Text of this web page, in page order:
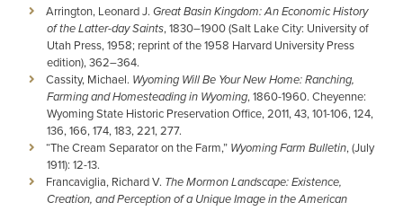
Arrington, Leonard J. Great Basin Kingdom: An Economic History
of the Latter-day Saints, 1830–1900 (Salt Lake City: University of
Utah Press, 1958; reprint of the 1958 Harvard University Press
edition), 362–364.
Cassity, Michael. Wyoming Will Be Your New Home: Ranching,
Farming and Homesteading in Wyoming, 1860-1960. Cheyenne:
Wyoming State Historic Preservation Office, 2011, 43, 101-106, 124,
136, 166, 174, 183, 221, 277.
“The Cream Separator on the Farm,” Wyoming Farm Bulletin, (July
1911): 12-13.
Francaviglia, Richard V. The Mormon Landscape: Existence,
Creation, and Perception of a Unique Image in the American